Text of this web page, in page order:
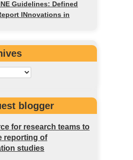
Guidelines: Defined
INnovations in
blogger
for research teams to
reporting of
studies